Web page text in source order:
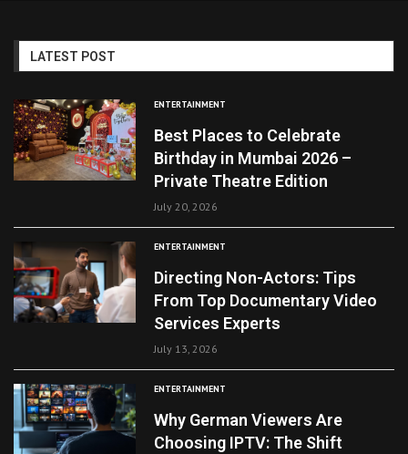
LATEST POST
ENTERTAINMENT
Best Places to Celebrate
Birthday in Mumbai 2026 –
Private Theatre Edition
July 20, 2026
ENTERTAINMENT
Directing Non-Actors: Tips
From Top Documentary Video
Services Experts
July 13, 2026
ENTERTAINMENT
Why German Viewers Are
Choosing IPTV: The Shift